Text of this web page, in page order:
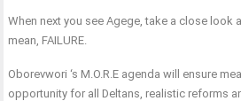
When next you see Agege, take a close look
mean, FAILURE.
Oborevwori ‘s M.O.R.E agenda will ensure
opportunity for all Deltans, realistic reforms